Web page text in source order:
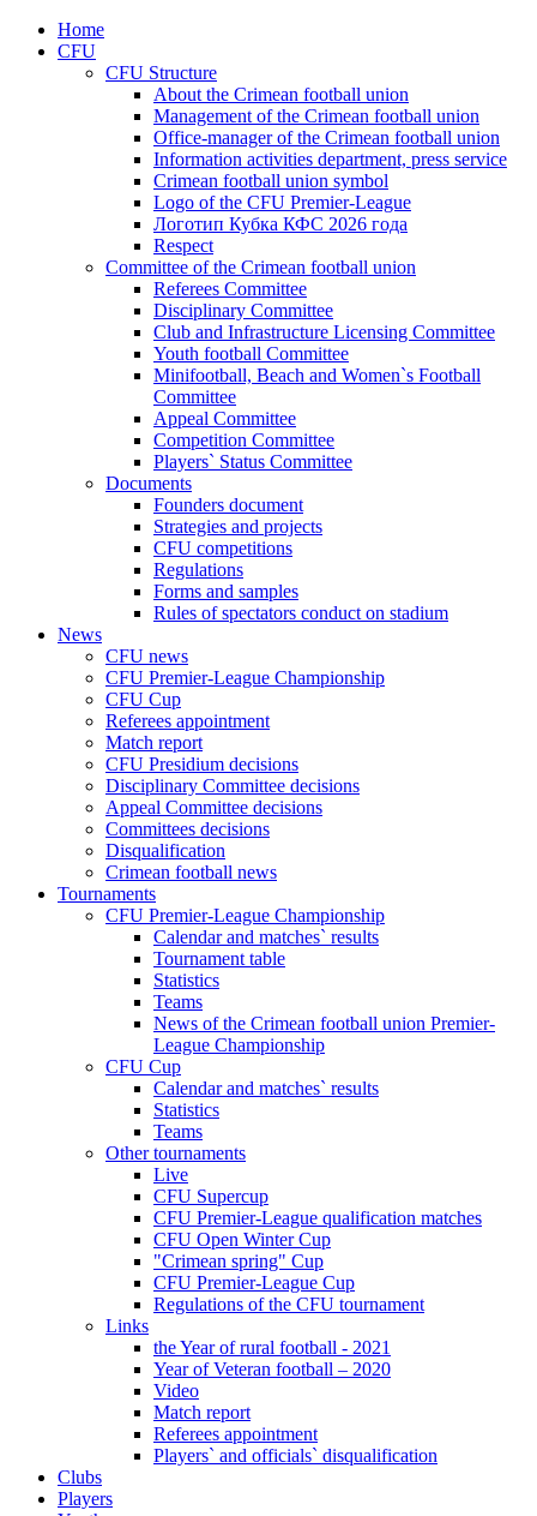
Home
CFU
CFU Structure
About the Crimean football union
Management of the Crimean football union
Office-manager of the Crimean football union
Information activities department, press service
Crimean football union symbol
Logo of the CFU Premier-League
Логотип Кубка КФС 2026 года
Respect
Committee of the Crimean football union
Referees Committee
Disciplinary Committee
Club and Infrastructure Licensing Committee
Youth football Committee
Minifootball, Beach and Women`s Football
Committee
Appeal Committee
Competition Committee
Players` Status Committee
Documents
Founders document
Strategies and projects
CFU competitions
Regulations
Forms and samples
Rules of spectators conduct on stadium
News
CFU news
CFU Premier-League Championship
CFU Cup
Referees appointment
Match report
CFU Presidium decisions
Disciplinary Committee decisions
Appeal Committee decisions
Committees decisions
Disqualification
Crimean football news
Tournaments
CFU Premier-League Championship
Calendar and matches` results
Tournament table
Statistics
Teams
News of the Crimean football union Premier-
League Championship
CFU Cup
Calendar and matches` results
Statistics
Teams
Other tournaments
Live
CFU Supercup
CFU Premier-League qualification matches
CFU Open Winter Cup
"Crimean spring" Cup
CFU Premier-League Cup
Regulations of the CFU tournament
Links
the Year of rural football - 2021
Year of Veteran football – 2020
Video
Match report
Referees appointment
Players` and officials` disqualification
Clubs
Players